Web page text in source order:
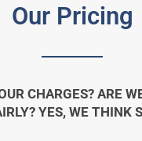
Our Pricing
CHARGES? ARE
YES, WE THINK